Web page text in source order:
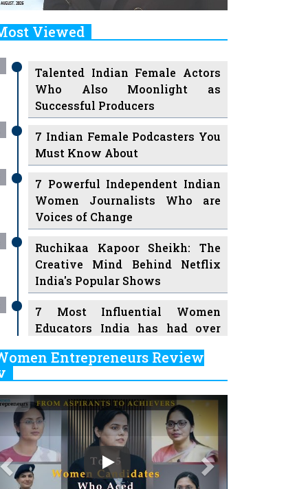
Viewed
Talented Indian Female Actors
Who Also Moonlight as
Successful Producers
7 Indian Female Podcasters You
Must Know About
7 Powerful Independent Indian
Women Journalists Who are
Voices of Change
Ruchikaa Kapoor Sheikh: The
Creative Mind Behind Netflix
India's Popular Shows
7 Most Influential Women
Educators India has had over
Ruling the Indian OTT Platforms
8 Timeless Female Indian
Classical Dancers & their Legacy
Women's Health Startup HerMD
Entrepreneurs Review
Play
Previous Next